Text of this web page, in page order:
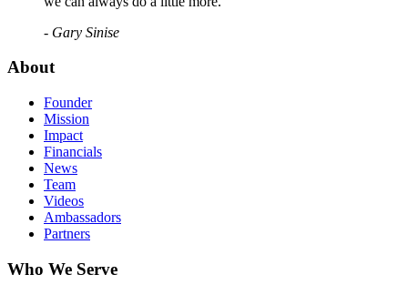
- Gary Sinise
About
Founder
Mission
Impact
Financials
News
Team
Videos
Ambassadors
Partners
Who We Serve